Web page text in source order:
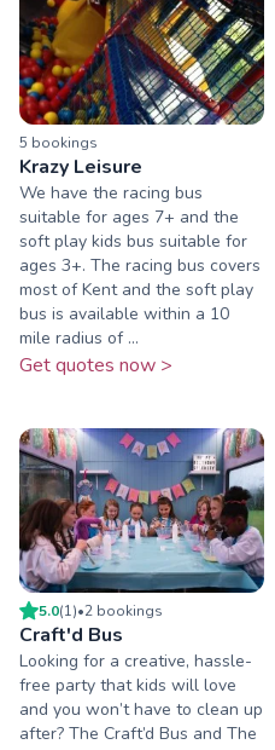
5 bookings
Krazy Leisure
We have the racing bus
suitable for ages 7+ and the
soft play kids bus suitable for
ages 3+. The racing bus covers
most of Kent and the soft play
bus is available within a 10
mile radius of ...
Get quotes now >
5.0(1)•2 bookings
Craft'd Bus
Looking for a creative, hassle-
free party that kids will love
and you won’t have to clean up
after? The Craft’d Bus and The